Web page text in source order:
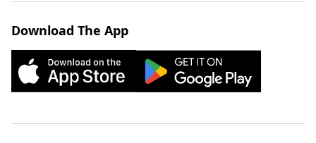
Download The App